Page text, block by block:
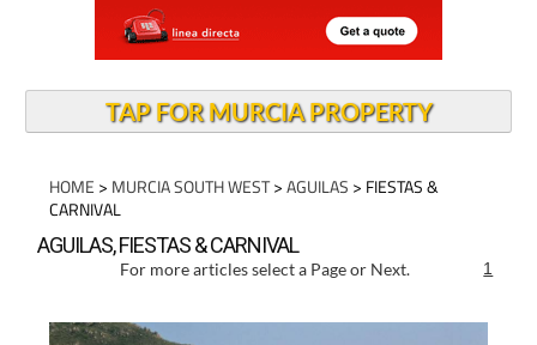
TAP FOR MURCIA PROPERTY
HOME > MURCIA SOUTH WEST>AGUILAS > FIESTAS &
CARNIVAL
AGUILAS, FIESTAS & CARNIVAL
For more articles select a Page or Next. 1